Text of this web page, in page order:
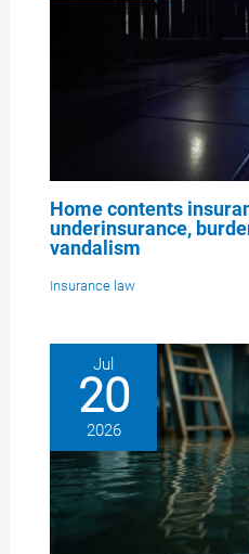
Home contents
underinsurance,
vandalism
Insurance law
Jul
20
2026